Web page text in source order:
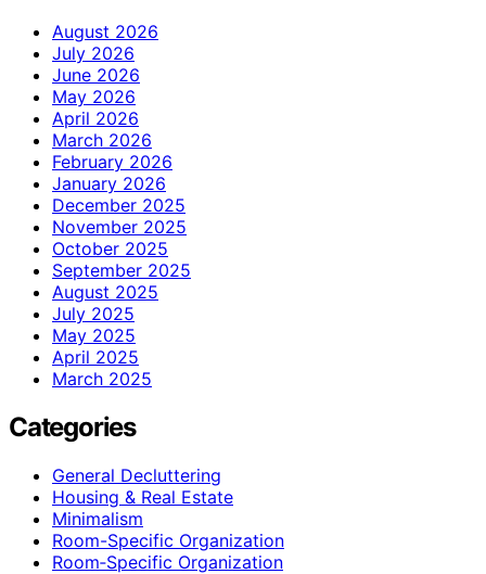
August 2026
July 2026
June 2026
May 2026
April 2026
March 2026
February 2026
January 2026
December 2025
November 2025
October 2025
September 2025
August 2025
July 2025
May 2025
April 2025
March 2025
Categories
General Decluttering
Housing & Real Estate
Minimalism
Room-Specific Organization
Room‑Specific Organization